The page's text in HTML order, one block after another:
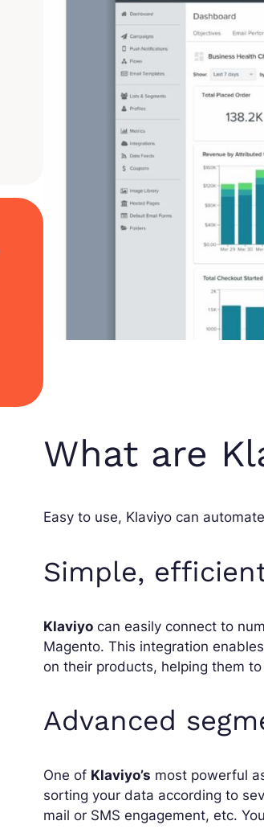
What are
Easy to use, Klaviyo can automate
Simple,
Klaviyo can easily connect to
Magento. This integration
on their products, helping them
Advanced
One of Klaviyo’s most powerful
sorting your data according to
mail or SMS engagement, etc.